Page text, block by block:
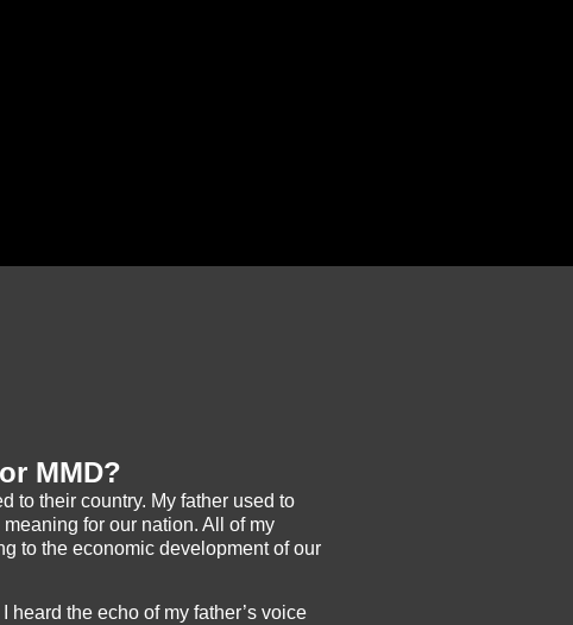
MMD?
to their country. My father used to
for our nation. All of my
to the economic development of our
the echo of my father’s voice